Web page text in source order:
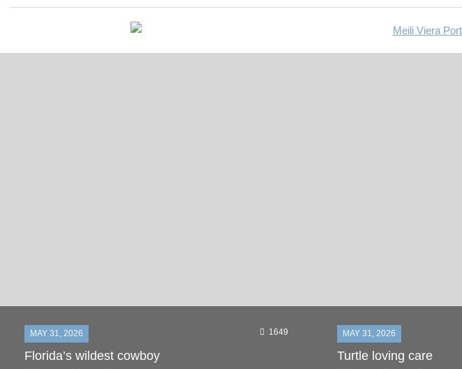
MAY 31, 2026 1649
Florida’s wildest cowboy
MAY 31, 2026
Turtle loving care